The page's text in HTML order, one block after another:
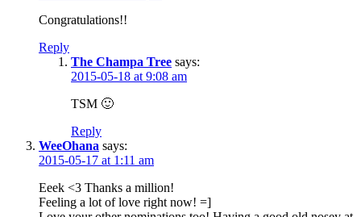
Congratulations!!
Reply
The Champa Tree says:
2015-05-18 at 9:08 am
TSM 🙂
Reply
WeeOhana says:
2015-05-17 at 1:11 am
Eeek <3 Thanks a million!
Feeling a lot of love right now! =]